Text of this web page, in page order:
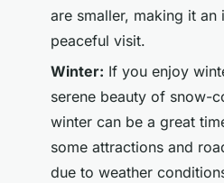
are smaller, making it an
peaceful visit.
Winter: If you enjoy
serene beauty of snow-
winter can be a great
some attractions and
due to weather